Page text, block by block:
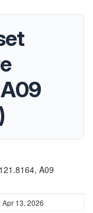
A09
A09
Apr 13, 2026